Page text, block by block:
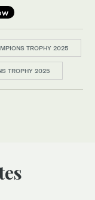
TROPHY 2025
TROPHY 2025